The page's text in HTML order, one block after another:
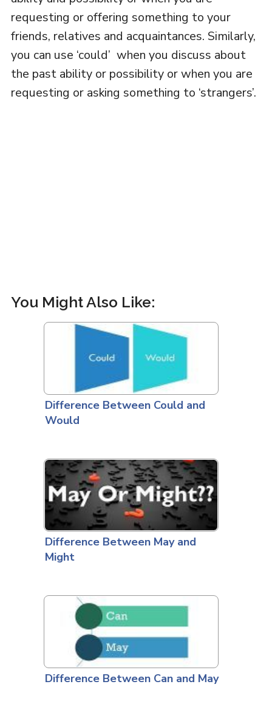
requesting or offering something to your
friends, relatives and acquaintances. Similarly,
you can use ‘could’ when you discuss about
the past ability or possibility or when you are
requesting or asking something to ‘strangers’.
You Might Also Like:
Difference Between Could and
Would
Difference Between May and
Might
Difference Between Can and May